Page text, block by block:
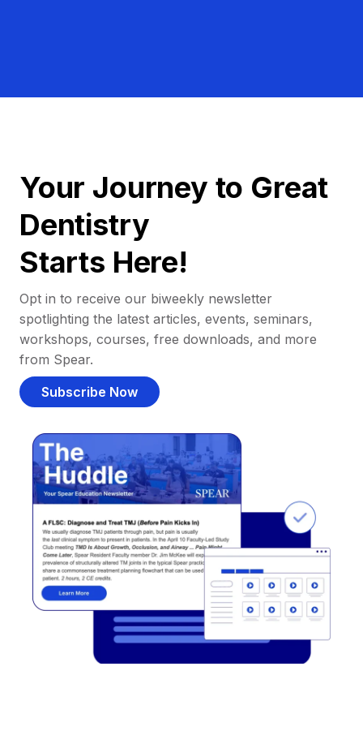
Your Journey to Great
Dentistry
Starts Here!
Opt in to receive our biweekly newsletter
spotlighting the latest articles, events, seminars,
workshops, courses, free downloads, and more
from Spear.
Subscribe Now